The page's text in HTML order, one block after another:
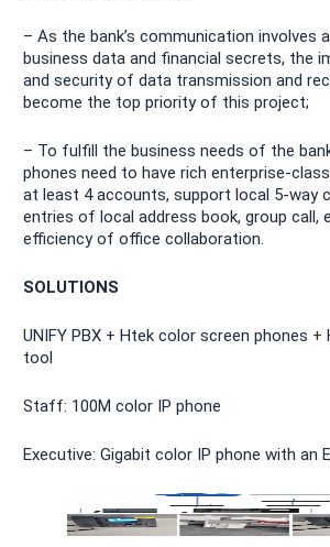
– As the bank’s communication involves
business data and financial secrets, the
and security of data transmission and
become the top priority of this project;
– To fulfill the business needs of the
phones need to have rich enterprise-
at least 4 accounts, support local 5-way
entries of local address book, group call,
efficiency of office collaboration.
SOLUTIONS
UNIFY PBX + Htek color screen phones +
tool
Staff: 100M color IP phone
Executive: Gigabit color IP phone with an